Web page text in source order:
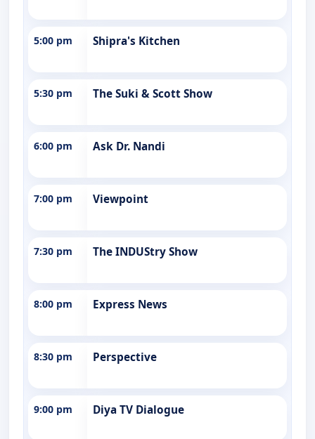
5:00 pm Shipra's Kitchen
5:30 pm The Suki & Scott Show
6:00 pm Ask Dr. Nandi
7:00 pm Viewpoint
7:30 pm The INDUStry Show
8:00 pm Express News
8:30 pm Perspective
9:00 pm Diya TV Dialogue